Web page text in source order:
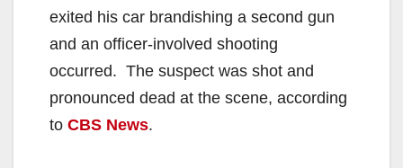
exited his car brandishing a second gun
and an officer-involved shooting
occurred. The suspect was shot and
pronounced dead at the scene, according
to CBS News.